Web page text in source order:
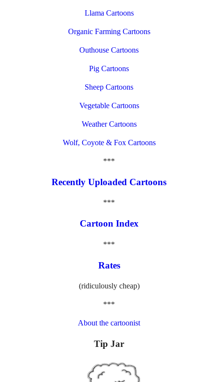
Llama Cartoons
Organic Farming Cartoons
Outhouse Cartoons
Pig Cartoons
Sheep Cartoons
Vegetable Cartoons
Weather Cartoons
Wolf, Coyote & Fox Cartoons
***
Recently Uploaded Cartoons
***
Cartoon Index
***
Rates
(ridiculously cheap)
***
About the cartoonist
Tip Jar